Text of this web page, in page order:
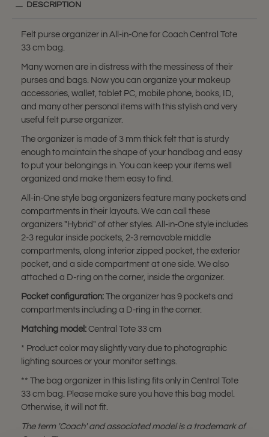
DESCRIPTION
Felt purse organizer in All-in-One for Coach Central Tote
33 cm bag.
Many women are in distress with the messiness of their
purses and bags. Now you can organize your makeup
accessories, wallet, tablet PC, mobile phone, books, ID,
and many other personal items with this stylish and very
useful felt purse organizer.
The organizer is made of 3 mm thick felt that is sturdy
enough to maintain the shape of your handbag and easy
to put your belongings in. You can keep your items well
organized and make them easy to find.
All-in-One style bag organizers feature many pockets and
compartments in their layouts. We can call these
organizers "Hybrid" of other styles. All-in-One style includes
2-3 regular inside pockets, 2-3 removable middle
compartments, along interior zipped pocket, the exterior
pocket, and a side compartment at one side. We also
attached a D-ring on the corner, inside the organizer.
Pocket configuration: The organizer has 9 pockets and
compartments including a D-ring in the corner.
Matching model: Central Tote 33 cm
* Product color may slightly vary due to photographic
lighting sources or your monitor settings.
** The bag organizer in this listing fits only in Central Tote
33 cm bag. Please make sure you have this bag model.
Otherwise, it will not fit.
The term 'Coach' and associated model is a trademark of